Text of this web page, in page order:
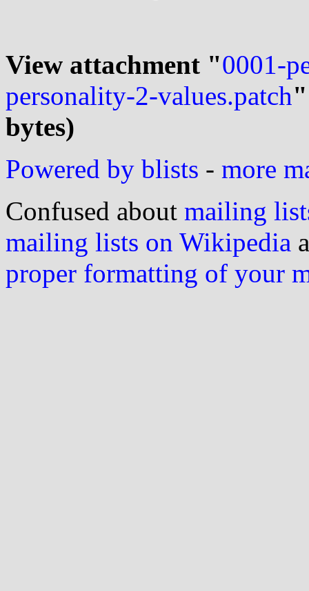
View attachment "0001-
personality-2-values.patch
bytes)
Powered by blists - more
Confused about mailing
mailing lists on Wikipedia
proper formatting of your